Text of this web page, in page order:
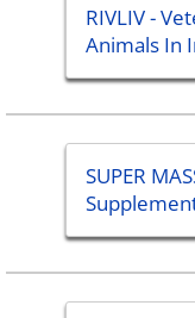
RIVLIV -
Animals In
SUPER